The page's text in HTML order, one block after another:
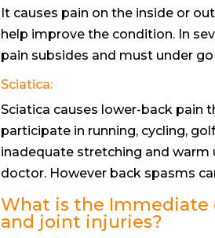
It causes pain on the inside or
help improve the condition. In
pain subsides and must under
Sciatica:
Sciatica causes lower-back pain
participate in running, cycling,
inadequate stretching and warm
doctor. However back spasms
What is the Immediate
and joint injuries?